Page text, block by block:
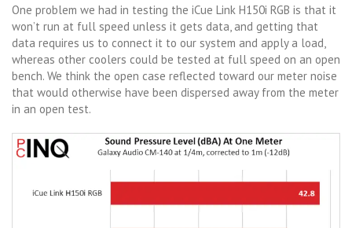
One problem we had in testing the iCue Link H150i RGB is that it
won’t run at full speed unless it gets data, and getting that
data requires us to connect it to our system and apply a load,
whereas other coolers could be tested at full speed on an open
bench. We think the open case reflected toward our meter noise
that would otherwise have been dispersed away from the meter
in an open test.